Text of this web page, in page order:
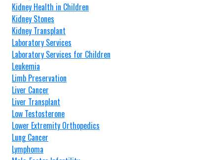
Kidney Health in Children
Kidney Stones
Kidney Transplant
Laboratory Services
Laboratory Services for Children
Leukemia
Limb Preservation
Liver Cancer
Liver Transplant
Low Testosterone
Lower Extremity Orthopedics
Lung Cancer
Lymphoma